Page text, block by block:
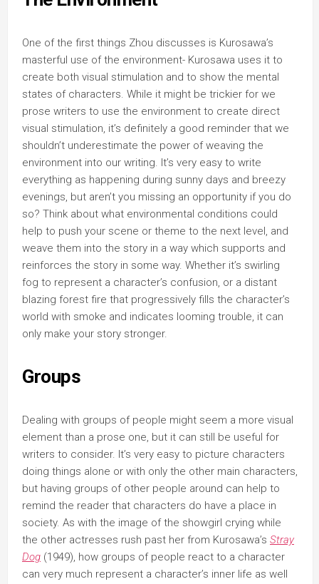
One of the first things Zhou discusses is Kurosawa’s
masterful use of the environment- Kurosawa uses it to
create both visual stimulation and to show the mental
states of characters. While it might be trickier for we
prose writers to use the environment to create direct
visual stimulation, it’s definitely a good reminder that we
shouldn’t underestimate the power of weaving the
environment into our writing. It’s very easy to write
everything as happening during sunny days and breezy
evenings, but aren’t you missing an opportunity if you do
so? Think about what environmental conditions could
help to push your scene or theme to the next level, and
weave them into the story in a way which supports and
reinforces the story in some way. Whether it’s swirling
fog to represent a character’s confusion, or a distant
blazing forest fire that progressively fills the character’s
world with smoke and indicates looming trouble, it can
only make your story stronger.
Groups
Dealing with groups of people might seem a more visual
element than a prose one, but it can still be useful for
writers to consider. It’s very easy to picture characters
doing things alone or with only the other main characters,
but having groups of other people around can help to
remind the reader that characters do have a place in
society. As with the image of the showgirl crying while
the other actresses rush past her from Kurosawa’s Stray
Dog (1949), how groups of people react to a character
can very much represent a character’s inner life as well